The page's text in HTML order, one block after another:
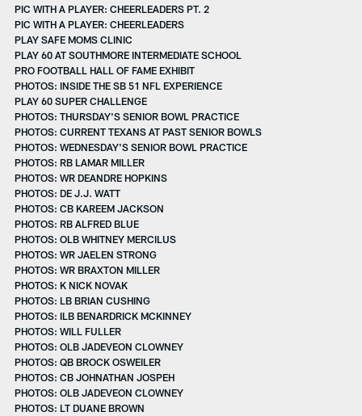
PIC WITH A PLAYER: CHEERLEADERS PT. 2
PIC WITH A PLAYER: CHEERLEADERS
PLAY SAFE MOMS CLINIC
PLAY 60 AT SOUTHMORE INTERMEDIATE SCHOOL
PRO FOOTBALL HALL OF FAME EXHIBIT
PHOTOS: INSIDE THE SB 51 NFL EXPERIENCE
PLAY 60 SUPER CHALLENGE
PHOTOS: THURSDAY'S SENIOR BOWL PRACTICE
PHOTOS: CURRENT TEXANS AT PAST SENIOR BOWLS
PHOTOS: WEDNESDAY'S SENIOR BOWL PRACTICE
PHOTOS: RB LAMAR MILLER
PHOTOS: WR DEANDRE HOPKINS
PHOTOS: DE J.J. WATT
PHOTOS: CB KAREEM JACKSON
PHOTOS: RB ALFRED BLUE
PHOTOS: OLB WHITNEY MERCILUS
PHOTOS: WR JAELEN STRONG
PHOTOS: WR BRAXTON MILLER
PHOTOS: K NICK NOVAK
PHOTOS: LB BRIAN CUSHING
PHOTOS: ILB BENARDRICK MCKINNEY
PHOTOS: WILL FULLER
PHOTOS: OLB JADEVEON CLOWNEY
PHOTOS: QB BROCK OSWEILER
PHOTOS: CB JOHNATHAN JOSPEH
PHOTOS: OLB JADEVEON CLOWNEY
PHOTOS: LT DUANE BROWN